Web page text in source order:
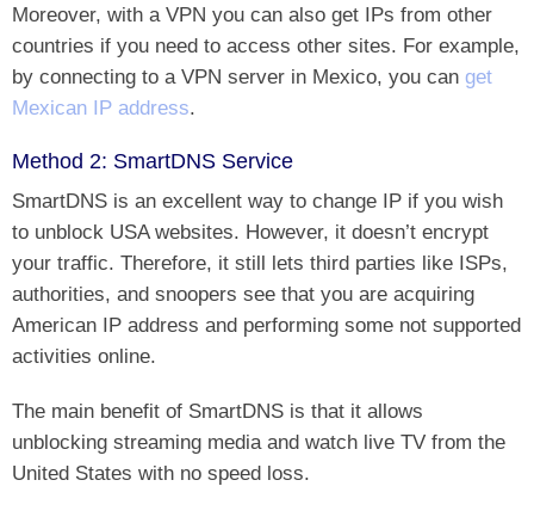
Moreover, with a VPN you can also get IPs from other
countries if you need to access other sites. For example,
by connecting to a VPN server in Mexico, you can get
Mexican IP address.
Method 2: SmartDNS Service
SmartDNS is an excellent way to change IP if you wish
to unblock USA websites. However, it doesn’t encrypt
your traffic. Therefore, it still lets third parties like ISPs,
authorities, and snoopers see that you are acquiring
American IP address and performing some not supported
activities online.
The main benefit of SmartDNS is that it allows
unblocking streaming media and watch live TV from the
United States with no speed loss.